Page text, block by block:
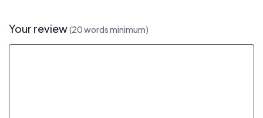
Your review(20 words minimum)